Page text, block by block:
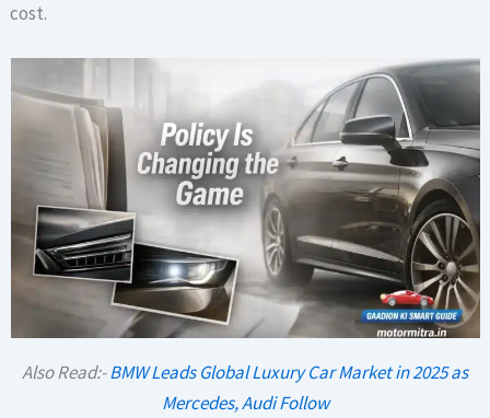
cost.
Also Read:-BMW Leads Global Luxury Car Market in 2025 as
Mercedes, Audi Follow